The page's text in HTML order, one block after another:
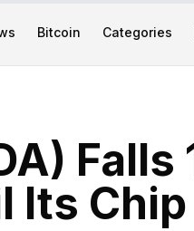
Bitcoin Categories
Falls
Its